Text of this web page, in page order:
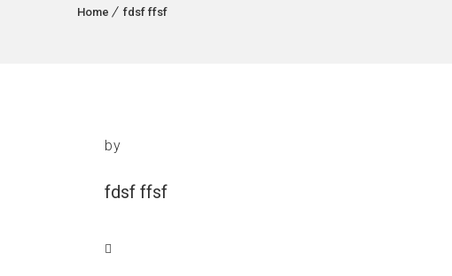
Home fdsf ffsf
by
fdsf ffsf